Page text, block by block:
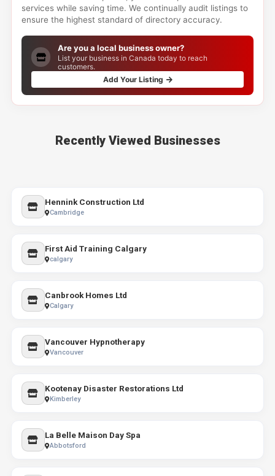
services while saving time. We continually audit listings to
ensure the highest standard of directory accuracy.
Are you a local business owner?
List your business in Canada today to reach
customers.
Add Your Listing
Recently Viewed Businesses
Hennink Construction Ltd
Cambridge
First Aid Training Calgary
calgary
Canbrook Homes Ltd
Calgary
Vancouver Hypnotherapy
Vancouver
Kootenay Disaster Restorations Ltd
Kimberley
La Belle Maison Day Spa
Abbotsford